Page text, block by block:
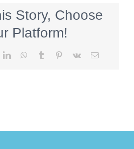
Story, Choose
Platform!
LinkedInWhatsApp
Tumblr Pinterest
Vk Email